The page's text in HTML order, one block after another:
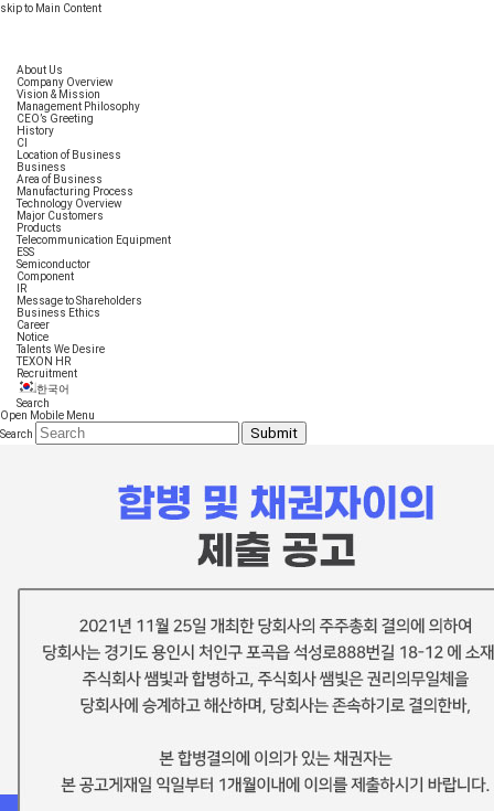
skip to Main Content
About Us
Company Overview
Vision & Mission
Management Philosophy
CEO’s Greeting
History
CI
Location of Business
Business
Area of Business
Manufacturing Process
Technology Overview
Major Customers
Products
Telecommunication Equipment
ESS
Semiconductor
Component
IR
Message to Shareholders
Business Ethics
Career
Notice
Talents We Desire
TEXON HR
Recruitment
한국어
Search
Open Mobile Menu
Search
Submit